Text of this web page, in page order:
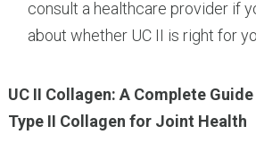
consult a healthcare provider if
about whether UC II is right for
UC II Collagen: A Complete
Type II Collagen for Joint Health